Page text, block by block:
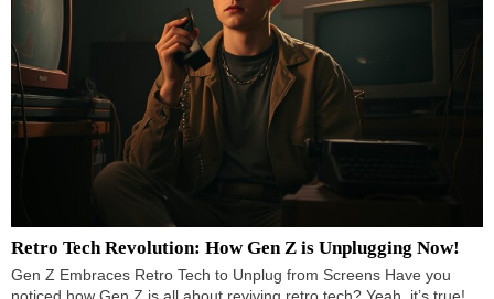
Retro Tech Revolution: How Gen Z is Unplugging Now!
Gen Z Embraces Retro Tech to Unplug from Screens Have you